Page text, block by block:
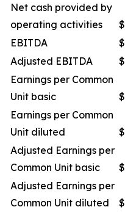
Net cash provided by
operating activities
$
EBITDA
$
Adjusted EBITDA
$
Earnings per Common
Unit basic
$
Earnings per Common
Unit diluted
$
Adjusted Earnings per
Common Unit basic
$
Adjusted Earnings per
Common Unit diluted
$